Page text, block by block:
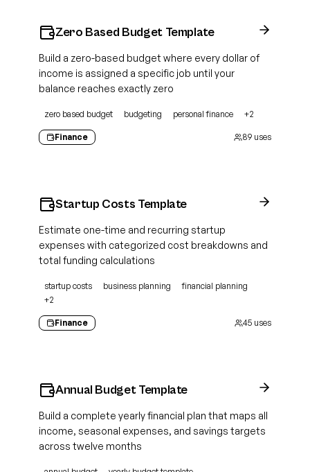
Zero Based Budget Template
Build a zero-based budget where every dollar of
income is assigned a specific job until your
balance reaches exactly zero
zero based budget budgeting personal finance +2
Finance 89 uses
Startup Costs Template
Estimate one-time and recurring startup
expenses with categorized cost breakdowns and
total funding calculations
startup costs business planning
financial planning
+2
Finance 45 uses
Annual Budget Template
Build a complete yearly financial plan that maps all
income, seasonal expenses, and savings targets
across twelve months